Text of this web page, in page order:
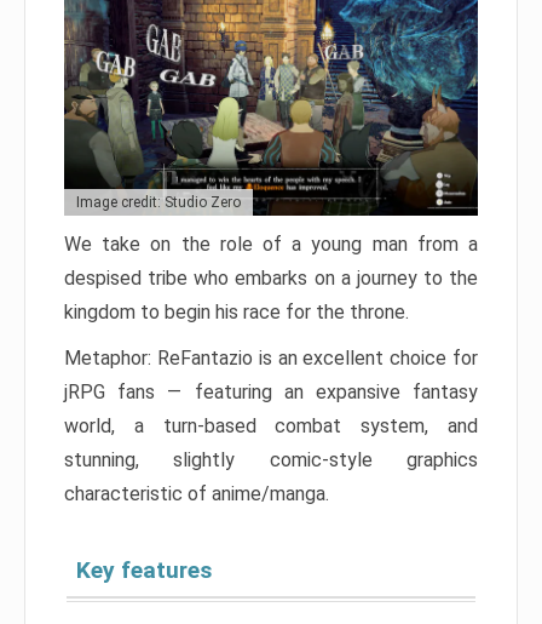
Image credit: Studio Zero
We take on the role of a young man from a
despised tribe who embarks on a journey to the
kingdom to begin his race for the throne.
Metaphor: ReFantazio is an excellent choice for
jRPG fans — featuring an expansive fantasy
world, a turn-based combat system, and
stunning, slightly comic-style graphics
characteristic of anime/manga.
Key features